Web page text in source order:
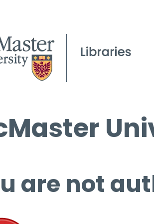
are not